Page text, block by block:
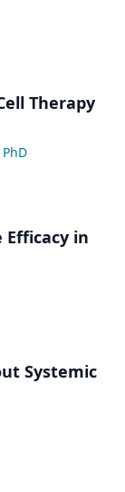
Therapy
Efficacy in
Systemic